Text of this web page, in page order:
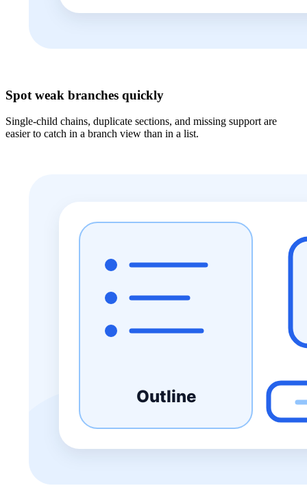
Spot weak branches quickly
Single-child chains, duplicate sections, and missing support are
easier to catch in a branch view than in a list.